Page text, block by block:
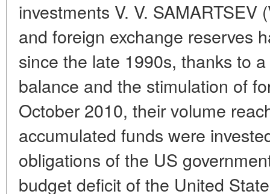
investments V. V. SAMARTSEV
and foreign exchange reserves
since the late 1990s, thanks to
balance and the stimulation of
October 2010, their volume
accumulated funds were
obligations of the US
budget deficit of the United